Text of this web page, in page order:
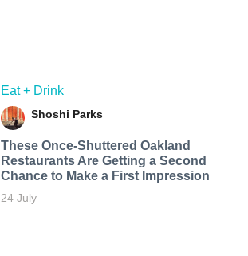
Eat + Drink
Shoshi Parks
These Once-Shuttered Oakland
Restaurants Are Getting a Second
Chance to Make a First Impression
24 July